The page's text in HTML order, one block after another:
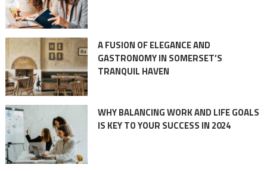
A FUSION OF ELEGANCE AND
GASTRONOMY IN SOMERSET’S
TRANQUIL HAVEN
WHY BALANCING WORK AND LIFE GOALS
IS KEY TO YOUR SUCCESS IN 2024